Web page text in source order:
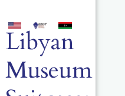
Libyan
Museum